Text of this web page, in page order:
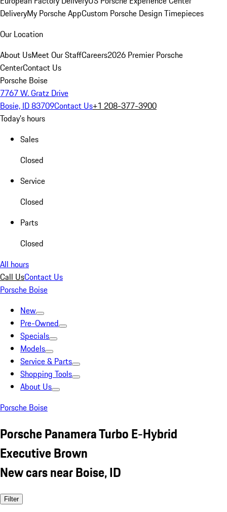
DeliveryMy Porsche AppCustom Porsche Design Timepieces
Our Location
About UsMeet Our StaffCareers2026 Premier Porsche
CenterContact Us
Porsche Boise
7767 W. Gratz Drive
Bosie, ID 83709Contact Us+1 208-377-3900
Today's hours
Sales
Closed
Service
Closed
Parts
Closed
All hours
Call UsContact Us
Porsche Boise
New
Pre-Owned
Specials
Models
Service & Parts
Shopping Tools
About Us
Porsche Boise
Porsche Panamera Turbo E-Hybrid
Executive Brown
New cars near Boise, ID
Filter